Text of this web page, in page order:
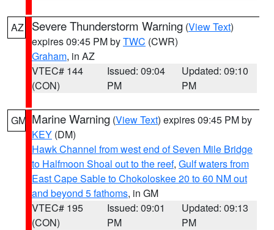
AZ Severe Thunderstorm Warning (View Text)
expires 09:45 PM byTWC (CWR)
Graham, in AZ
VTEC# 144
(CON)
Issued: 09:04
PM
Updated: 09:10
PM
GM Marine Warning (View Text) expires 09:45 PM by
KEY (DM)
Hawk Channel from west end of Seven Mile Bridge
to Halfmoon Shoal out to the reef, Gulf waters from
East Cape Sable to Chokoloskee 20 to 60 NM out
and beyond 5 fathoms, in GM
VTEC# 195
(CON)
Issued: 09:01
PM
Updated: 09:13
PM